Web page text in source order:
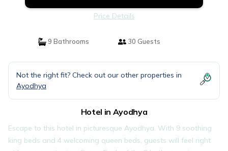
Price Details
9 Bathrooms 30 Guests
Not the right fit? Check out our other properties in
Ayodhya
Hotel in Ayodhya
Escape to this hotel in picturesque Ayodhya. With 9 soothing
king beds and 4 welcoming queen beds, guests will feel right